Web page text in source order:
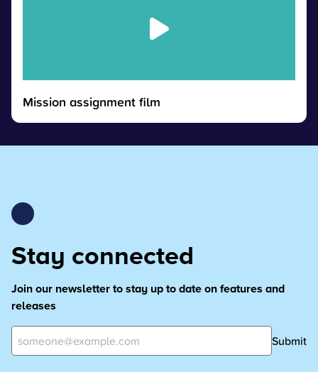
Mission assignment film
Stay connected
Join our newsletter to stay up to date on features and
releases
Submit